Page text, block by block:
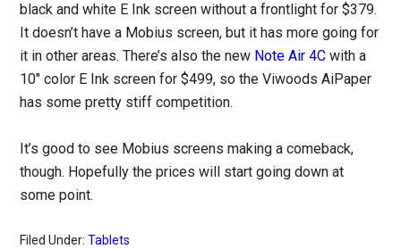
black and white E Ink screen without a frontlight for $379.
It doesn’t have a Mobius screen, but it has more going for
it in other areas. There’s also the new Note Air 4C with a
10″ color E Ink screen for $499, so the Viwoods AiPaper
has some pretty stiff competition.
It’s good to see Mobius screens making a comeback,
though. Hopefully the prices will start going down at
some point.
Filed Under:Tablets